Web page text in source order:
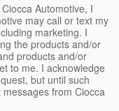
Automotive, I
may call or text my
marketing. I
the products and/or
products and/or
to me. I acknowledge
but until such
from Ciocca